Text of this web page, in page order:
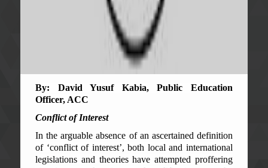
By: David Yusuf Kabia, Public Education
Officer, ACC
Conflict of Interest
In the arguable absence of an ascertained definition
of ‘conflict of interest’, both local and international
legislations and theories have attempted proffering